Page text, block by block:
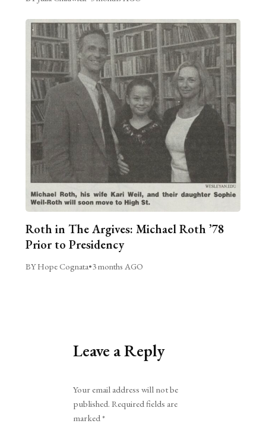
Roth in The Argives: Michael Roth ’78
Prior to Presidency
BY Hope Cognata•3 months AGO
Leave a Reply
Your email address will not be
published. Required fields are
marked*